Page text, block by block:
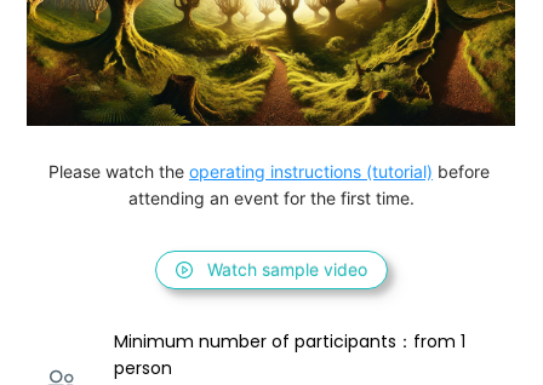
Please watch the operating instructions (tutorial) before
attending an event for the first time.
Watch sample video
Minimum number of participants：from 1
person